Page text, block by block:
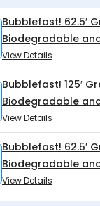
Bubblefast! 62.5′
Biodegradable
View Details
Bubblefast! 125′
Biodegradable
View Details
Bubblefast! 62.5′
Biodegradable
View Details